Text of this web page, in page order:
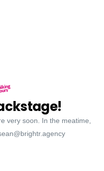
very soon. In the meatime,